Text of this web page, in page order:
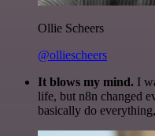
Ollie Scheers
@olliescheers
It blows my mind. I
life, but n8n changed
basically do